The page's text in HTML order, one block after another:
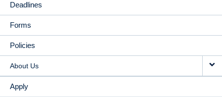
Deadlines
Forms
Policies
About Us
Apply